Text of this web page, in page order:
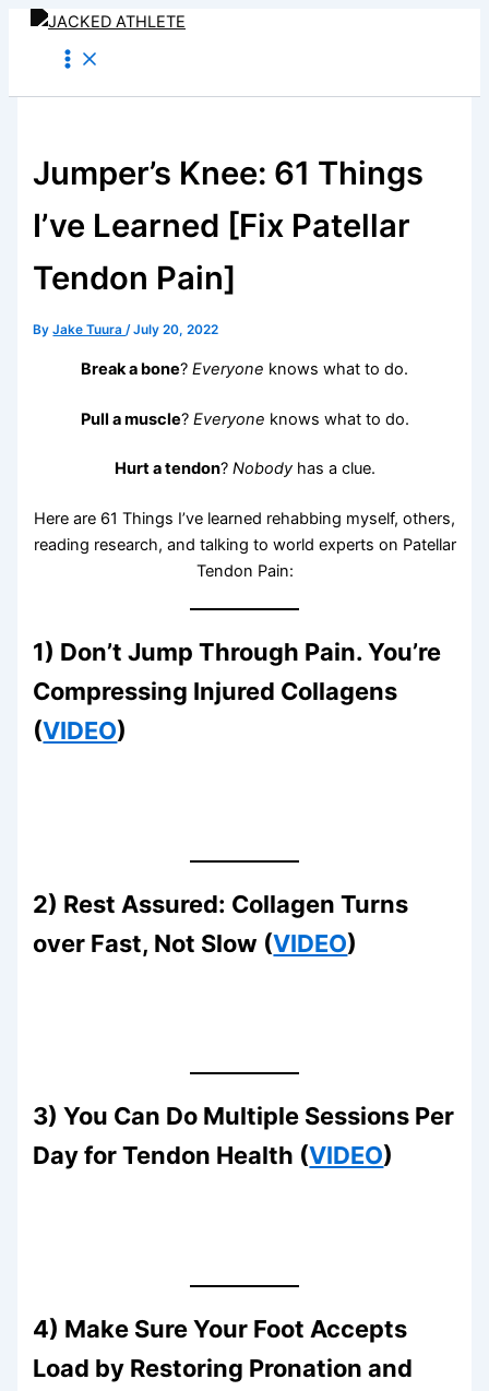
Skip
content
Jumper’s Knee: 61 Things
I’ve Learned [Fix Patellar
Tendon Pain]
ByJake Tuura/July 20, 2022
Break a bone? Everyone knows what to do.
Pull a muscle? Everyone knows what to do.
Hurt a tendon? Nobodyhas a clue.
Here are 61 Things I’ve learned rehabbing myself, others,
reading research, and talking to world experts on Patellar
Tendon Pain:
1) Don’t Jump Through Pain. You’re
Compressing Injured Collagens
(VIDEO)
2) Rest Assured: Collagen Turns
over Fast, Not Slow (VIDEO)
3) You Can Do Multiple Sessions Per
Day for Tendon Health (VIDEO)
4) Make Sure Your Foot Accepts
Load by Restoring Pronation and